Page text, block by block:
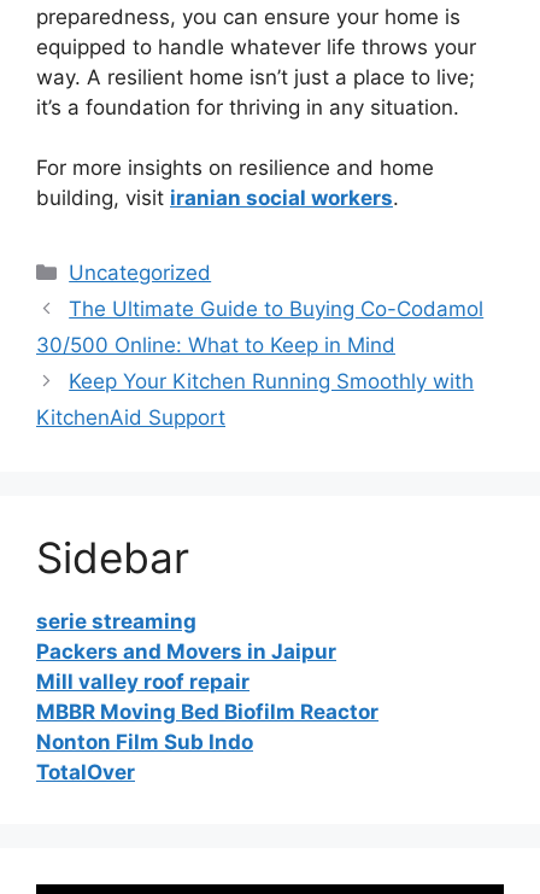
preparedness, you can ensure your home is
equipped to handle whatever life throws your
way. A resilient home isn’t just a place to live;
it’s a foundation for thriving in any situation.
For more insights on resilience and home
building, visit iranian social workers.
Categories
Uncategorized
The Ultimate Guide to Buying Co-Codamol
30/500 Online: What to Keep in Mind
Keep Your Kitchen Running Smoothly with
KitchenAid Support
Sidebar
serie streaming
Packers and Movers in Jaipur
Mill valley roof repair
MBBR Moving Bed Biofilm Reactor
Nonton Film Sub Indo
TotalOver